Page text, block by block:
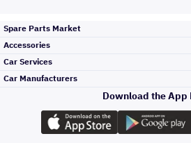
Spare Parts Market
Engine Gears and
its accessories
Accessories
Outdoor
Car Services
Top Selling
Car Manufacturers
Toyota
Download the App